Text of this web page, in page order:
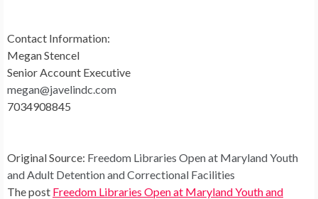
Contact Information:
Megan Stencel
Senior Account Executive
megan@javelindc.com
7034908845
Original Source: Freedom Libraries Open at Maryland Youth
and Adult Detention and Correctional Facilities
The post Freedom Libraries Open at Maryland Youth and